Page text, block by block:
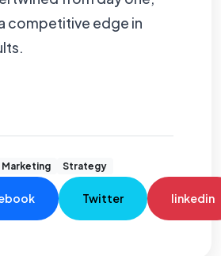
competitive edge in
Marketing Strategy
Twitter linkedin